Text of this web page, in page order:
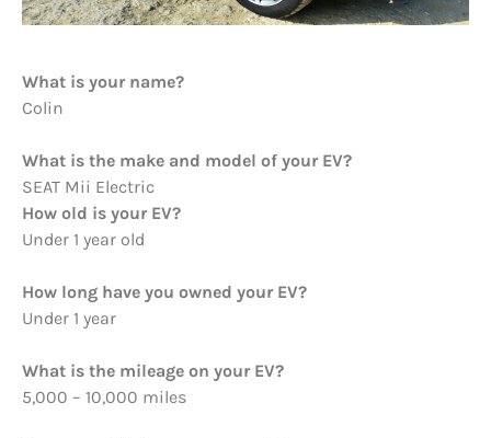
What is your name?
Colin
What is the make and model of your EV?
SEAT Mii Electric
How old is your EV?
Under 1 year old
How long have you owned your EV?
Under 1 year
What is the mileage on your EV?
5,000 – 10,000 miles